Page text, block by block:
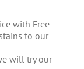
with Free
to our
will try our